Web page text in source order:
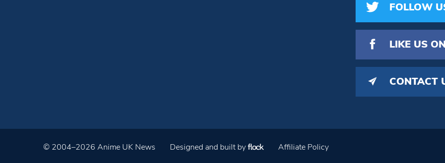
FOLLOW
LIKE US
CONTACT
© 2004–2026 Anime UK News Designed and built by Affiliate Policy